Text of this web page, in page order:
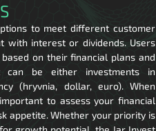
to meet different customer
with interest or dividends. Users
on their financial plans and
can be either investments in
(hryvnia, dollar, euro). When
to assess your financial
appetite. Whether your priority is